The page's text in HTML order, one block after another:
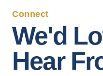
Connect
We'd
Hear